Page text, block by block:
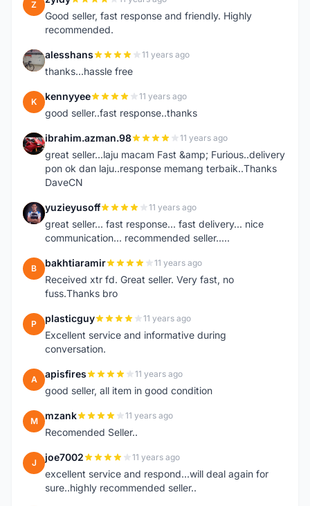
Z
Good seller, fast response and friendly. Highly
recommended.
A alesshans 11 years ago
thanks...hassle free
K kennyyee 11 years ago
good seller..fast response..thanks
I ibrahim.azman.98 11 years ago
great seller...laju macam Fast &amp; Furious..delivery
pon ok dan laju..response memang terbaik..Thanks
DaveCN
Y yuzieyusoff 11 years ago
great seller... fast response... fast delivery... nice
communication... recommended seller.....
B bakhtiaramir 11 years ago
Received xtr fd. Great seller. Very fast, no
fuss.Thanks bro
P plasticguy 11 years ago
Excellent service and informative during
conversation.
A apisfires 11 years ago
good seller, all item in good condition
M mzank 11 years ago
Recomended Seller..
J joe7002 11 years ago
excellent service and respond...will deal again for
sure..highly recommended seller..